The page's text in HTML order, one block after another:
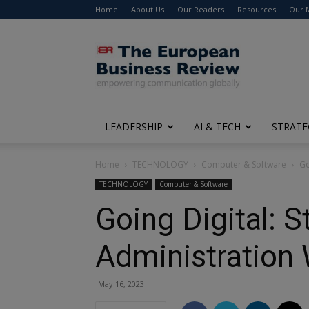
Home About Us Our Readers Resources Our
The
European
Business
Review
LEADERSHIP AI & TECH
Home TECHNOLOGY Computer & Software
TECHNOLOGY Computer & Software
Going Digital:
Administration
May 16, 2023